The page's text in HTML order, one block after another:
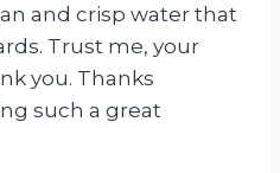
and crisp water that
Trust me, your
you. Thanks
such a great